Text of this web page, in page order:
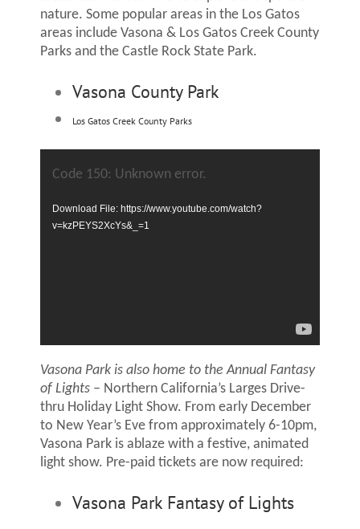
nature. Some popular areas in the Los Gatos
areas include Vasona & Los Gatos Creek County
Parks and the Castle Rock State Park.
Vasona County Park
Los Gatos Creek County Parks
Player
Code 150: Unknown error.
Download File: https://www.youtube.com/watch?
v=kzPEYS2XcYs&_=1
Vasona Park is also home to the Annual Fantasy
of Lights – Northern California’s Larges Drive-
thru Holiday Light Show. From early December
to New Year’s Eve from approximately 6-10pm,
Vasona Park is ablaze with a festive, animated
light show. Pre-paid tickets are now required:
Vasona Park Fantasy of Lights